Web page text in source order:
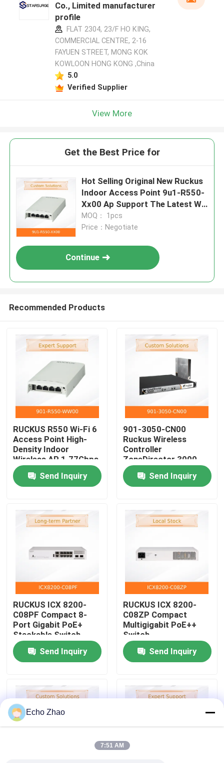
Home
Quality Control
Contact Us
News
Cases
Co., Limited manufacturer
profile
FLAT 2304, 23/F HO KING,
COMMERCIAL CENTRE, 2-16
FAYUEN STREET, MONG KOK
KOWLOON HONG KONG ,China
5.0
Verified Supplier
View More
Get the Best Price for
Hot Selling Original New Ruckus
Indoor Access Point 9u1-R550-
Xx00 Ap Support The Latest Wi-
Fi 6 (802.11ax)
MOQ： 1pcs
Price：Negotiate
Continue
Recommended Products
RUCKUS R550 Wi-Fi 6
Access Point High-
Density Indoor
Wireless AP 1.77Gbps
512+ Clients
BeamFlex+
Technology
Send Inquiry
901-3050-CN00
Ruckus Wireless
Controller
ZoneDirector 3000
Serial ZD3050
AC3050 Licensed For
Up To 50 APs
Send Inquiry
RUCKUS ICX 8200-
C08PF Compact 8-
Port Gigabit PoE+
Stackable Switch
Send Inquiry
RUCKUS ICX 8200-
C08ZP Compact
Multigigabit PoE++
Switch
Send Inquiry
Echo Zhao
7:51 AM